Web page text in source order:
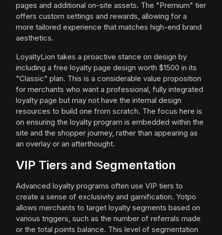
pages and additional on-site assets. The "Premium" tier
offers custom settings and rewards, allowing for a
more tailored experience that matches high-end brand
aesthetics.
LoyaltyLion takes a proactive stance on design by
including a free loyalty page design worth $1500 in its
"Classic" plan. This is a considerable value proposition
for merchants who want a professional, fully integrated
loyalty page but may not have the internal design
resources to build one from scratch. The focus here is
on ensuring the loyalty program is embedded within the
site and the shopper journey, rather than appearing as
an overlay or an afterthought.
VIP Tiers and Segmentation
Advanced loyalty programs often use VIP tiers to
create a sense of exclusivity and gamification. Yotpo
allows merchants to target loyalty segments based on
various triggers, such as the number of referrals made
or the total points balance. This level of segmentation